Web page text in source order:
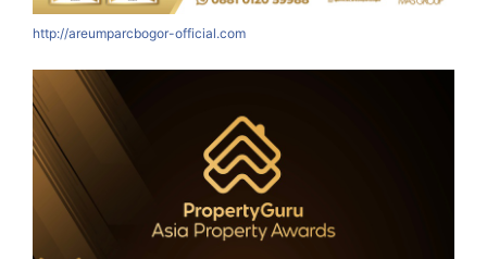
http://areumparcbogor-official.com